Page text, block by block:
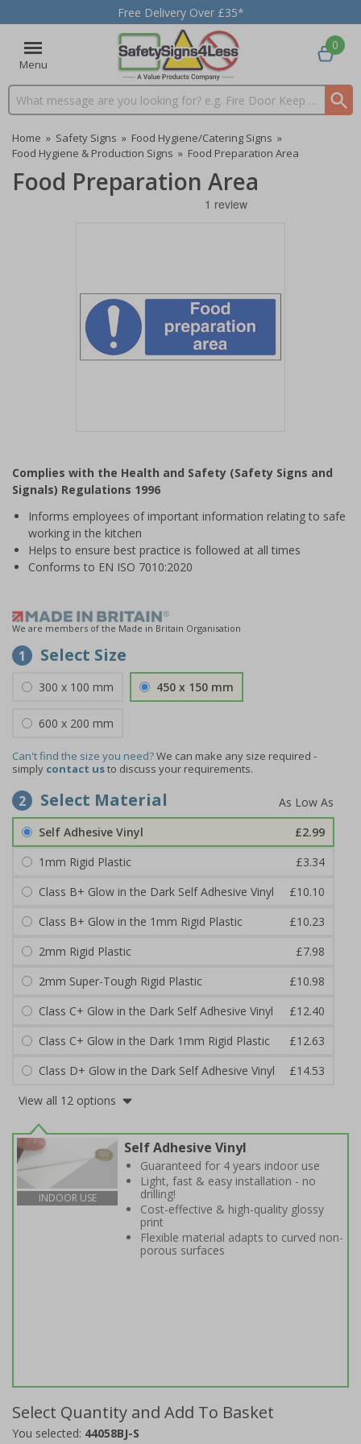
Free Delivery Over £35*
Menu
Search input box
0
Home » Safety Signs » Food Hygiene/Catering Signs »
Food Hygiene & Production Signs » Food Preparation Area
Food Preparation Area
of
1
Complies with the Health and Safety (Safety Signs and
Signals) Regulations 1996
Informs employees of important information relating to safe
working in the kitchen
Helps to ensure best practice is followed at all times
Conforms to EN ISO 7010:2020
We are members of the Made in Britain Organisation
1 Select Size
300 x 100 mm 450 x 150 mm
600 x 200 mm
Can't find the size you need?We can make any size required -
simply contact usto discuss your requirements.
2 Select Material
Self Adhesive Vinyl
£2.99
1mm Rigid Plastic
£3.34
Class B+ Glow in the Dark Self Adhesive Vinyl
£10.10
Class B+ Glow in the 1mm Rigid Plastic
£10.23
2mm Rigid Plastic
£7.98
2mm Super-Tough Rigid Plastic
£10.98
Class C+ Glow in the Dark Self Adhesive Vinyl
£12.40
Class C+ Glow in the Dark 1mm Rigid Plastic
£12.63
Class D+ Glow in the Dark Self Adhesive Vinyl
£14.53
View all 12 options
INDOOR USE
Self Adhesive Vinyl
Guaranteed for 4 years indoor use
Light, fast & easy installation - no
drilling!
Cost-effective & high-quality glossy
print
Flexible material adapts to curved non-
porous surfaces
Select Quantity and Add To Basket
You selected: 44058BJ-S